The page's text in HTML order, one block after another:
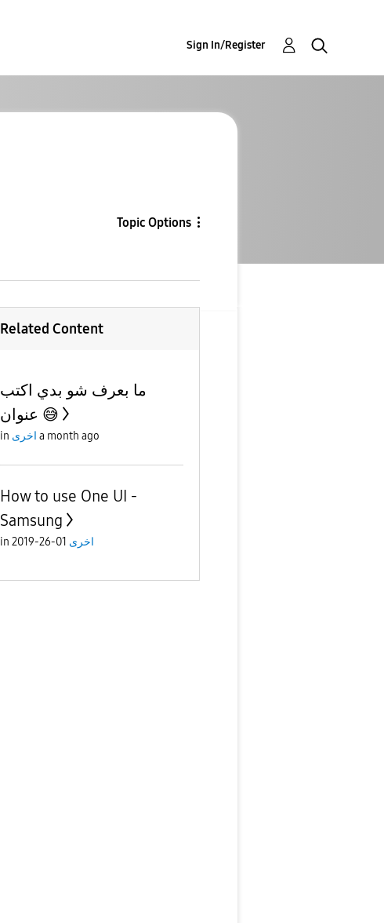
Sign In/Register
Topic Options
Related Content
ما بعرف شو بدي اكتب
عنوان 😅
in اخرى a month ago
How to use One UI -
Samsung
in اخرى 01-26-2019